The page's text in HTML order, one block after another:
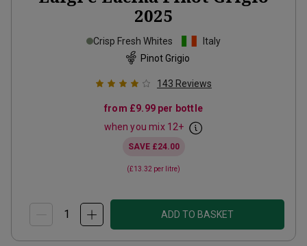
2025
Crisp Fresh Whites
Italy
Pinot Grigio
143 Reviews
from £9.99per bottle
when you mix 12+
SAVE £24.00
(£13.32 per litre)
ADD TO BASKET